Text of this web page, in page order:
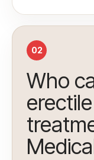
02
Who